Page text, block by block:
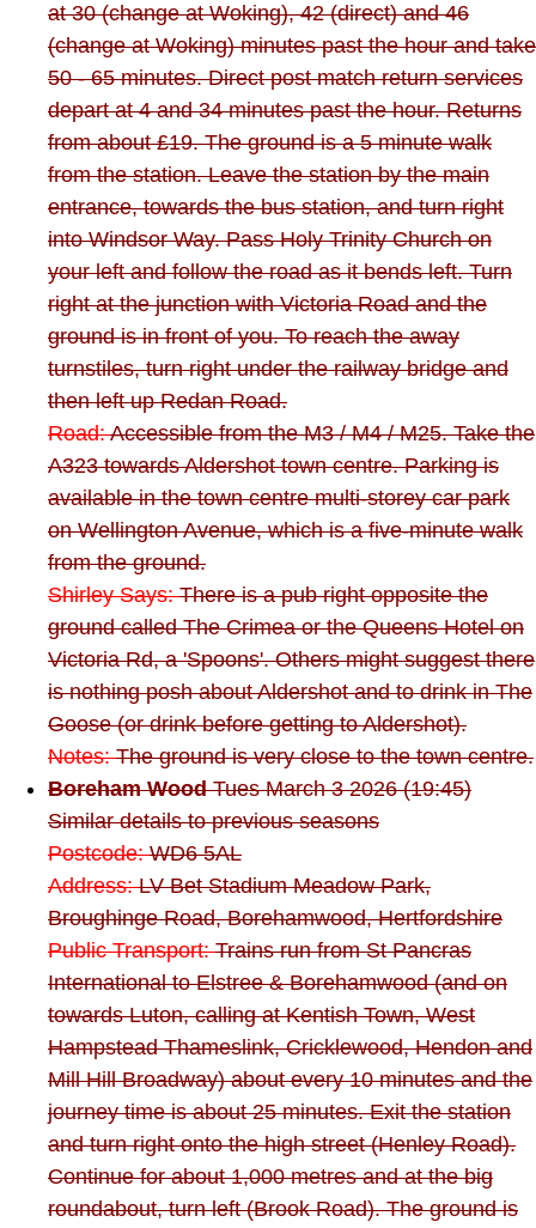
at 30 (change at Woking), 42 (direct) and 46
(change at Woking) minutes past the hour and take
50 - 65 minutes. Direct post match return services
depart at 4 and 34 minutes past the hour. Returns
from about £19. The ground is a 5 minute walk
from the station. Leave the station by the main
entrance, towards the bus station, and turn right
into Windsor Way. Pass Holy Trinity Church on
your left and follow the road as it bends left. Turn
right at the junction with Victoria Road and the
ground is in front of you. To reach the away
turnstiles, turn right under the railway bridge and
then left up Redan Road.
Road:Accessible from the M3 / M4 / M25. Take the
A323 towards Aldershot town centre. Parking is
available in the town centre multi-storey car park
on Wellington Avenue, which is a five-minute walk
from the ground.
Shirley Says:There is a pub right opposite the
ground called The Crimea or the Queens Hotel on
Victoria Rd, a 'Spoons'. Others might suggest there
is nothing posh about Aldershot and to drink in The
Goose (or drink before getting to Aldershot).
Notes:The ground is very close to the town centre.
Boreham WoodTues March 3 2026 (19:45)
Similar details to previous seasons
Postcode:WD6 5AL
Address:LV Bet Stadium Meadow Park,
Broughinge Road, Borehamwood, Hertfordshire
Public Transport:Trains run from St Pancras
International to Elstree & Borehamwood (and on
towards Luton, calling at Kentish Town, West
Hampstead Thameslink, Cricklewood, Hendon and
Mill Hill Broadway) about every 10 minutes and the
journey time is about 25 minutes. Exit the station
and turn right onto the high street (Henley Road).
Continue for about 1,000 metres and at the big
roundabout, turn left (Brook Road). The ground is